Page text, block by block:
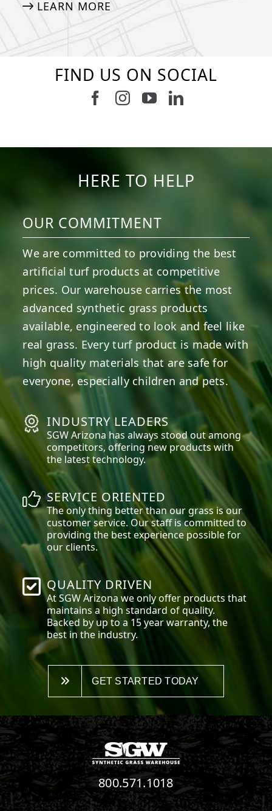
LEARN MORE
FIND US ON SOCIAL
Follow us on Facebook
Follow us on Instagram
Watch us on
Connect with
HERE TO HELP
OUR COMMITMENT
We are committed to providing the best
artificial turf products at competitive
prices. Our warehouse carries the most
advanced synthetic grass products
available, engineered to look and feel like
real grass. Every turf product is made with
high quality materials that are safe for
everyone, especially children and pets.
INDUSTRY LEADERS
SGWArizonahas always stood out among
competitors, offering new products with
the latest technology.
SERVICE ORIENTED
The only thing better than our grass is our
customer service. Our staff is committed to
providing the best experience possible for
our clients.
QUALITY DRIVEN
At SGWArizona we only offer products that
maintains a high standard of quality.
Backed by up to a 15 year warranty, the
best in the industry.
GET STARTED TODAY
800.571.1018